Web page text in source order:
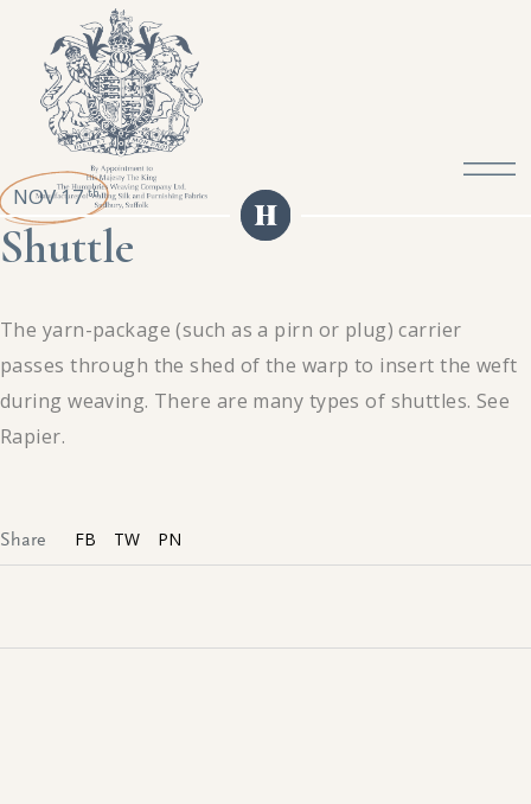
NOV 17 th
Shuttle
The yarn-package (such as a pirn or plug) carrier
passes through the shed of the warp to insert the weft
during weaving. There are many types of shuttles. See
Rapier.
Share FB TW PN